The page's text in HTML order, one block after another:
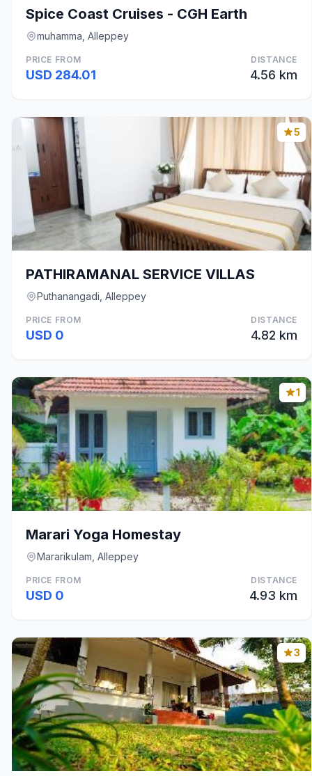
Spice Coast Cruises - CGH Earth
muhamma, Alleppey
PRICE FROM
USD 284.01
DISTANCE
4.56 km
5
PATHIRAMANAL SERVICE VILLAS
Puthanangadi, Alleppey
PRICE FROM
USD 0
DISTANCE
4.82 km
1
Marari Yoga Homestay
Mararikulam, Alleppey
PRICE FROM
USD 0
DISTANCE
4.93 km
3